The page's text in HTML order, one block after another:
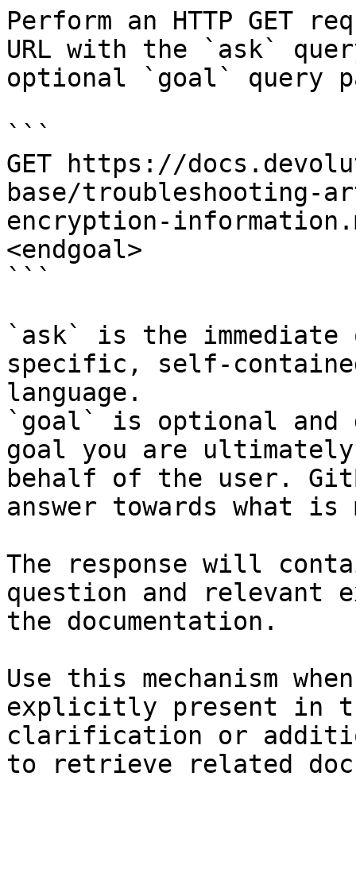
Perform an HTTP GET
URL with the `ask`
optional `goal` query
```
GET https://
base/
encryption-
<endgoal>
```
`ask` is the
specific, self-
language.
`goal` is optional and
goal you are
behalf of the user.
answer towards what
The response will
question and relevant
the documentation.
Use this mechanism
explicitly present in
clarification or